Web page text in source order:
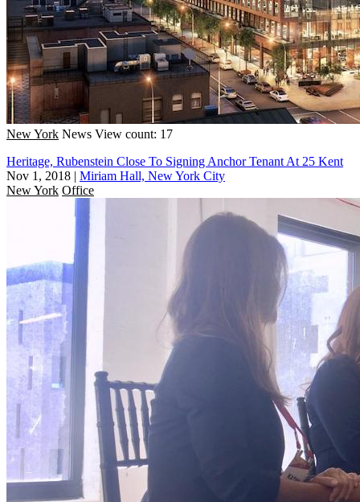
New York News View count: 17
Heritage, Rubenstein Close To Signing Anchor Tenant At 25 Kent
Nov 1, 2018 | Miriam Hall, New York City
New York Office